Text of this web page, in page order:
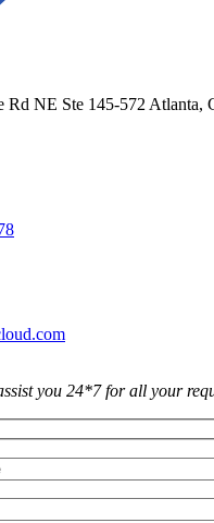
Rd NE Ste 145-572 Atlanta,
you 24*7 for all your